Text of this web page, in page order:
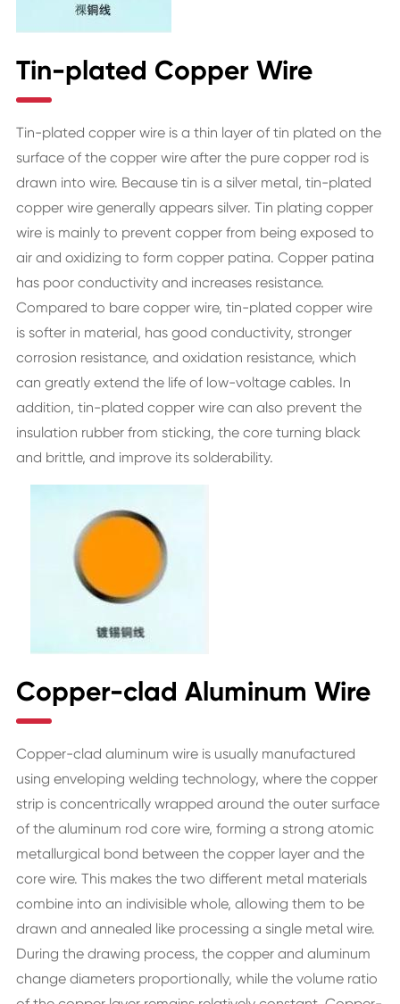
Tin-plated Copper Wire
Tin-plated copper wire is a thin layer of tin plated on the
surface of the copper wire after the pure copper rod is
drawn into wire. Because tin is a silver metal, tin-plated
copper wire generally appears silver. Tin plating copper
wire is mainly to prevent copper from being exposed to
air and oxidizing to form copper patina. Copper patina
has poor conductivity and increases resistance.
Compared to bare copper wire, tin-plated copper wire
is softer in material, has good conductivity, stronger
corrosion resistance, and oxidation resistance, which
can greatly extend the life of low-voltage cables. In
addition, tin-plated copper wire can also prevent the
insulation rubber from sticking, the core turning black
and brittle, and improve its solderability.
Copper-clad Aluminum Wire
Copper-clad aluminum wire is usually manufactured
using enveloping welding technology, where the copper
strip is concentrically wrapped around the outer surface
of the aluminum rod core wire, forming a strong atomic
metallurgical bond between the copper layer and the
core wire. This makes the two different metal materials
combine into an indivisible whole, allowing them to be
drawn and annealed like processing a single metal wire.
During the drawing process, the copper and aluminum
change diameters proportionally, while the volume ratio